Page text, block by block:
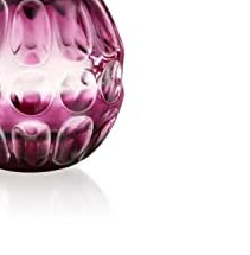
Re-login required on Woot! for benefits to